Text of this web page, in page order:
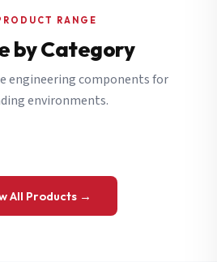
RANGE
by Category
engineering components for
environments.
All Products →